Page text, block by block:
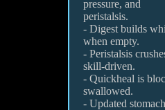
pressure, and
peristalsis.
- Digest builds
when empty.
- Peristalsis
skill-driven.
- Quickheal is
swallowed.
- Updated